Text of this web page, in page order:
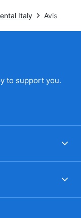
Italy Avis
to support you.